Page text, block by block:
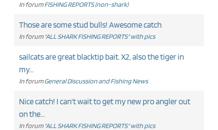
In forumFISHING REPORTS (non-shark)
Those are some stud bulls! Awesome catch
In forum "ALL SHARK FISHING REPORTS" with pics
sailcats are great blacktip bait. X2, also the tiger in
my...
In forumGeneral Discussion and Fishing News
Nice catch! I can't wait to get my new pro angler out
on the...
In forum "ALL SHARK FISHING REPORTS" with pics